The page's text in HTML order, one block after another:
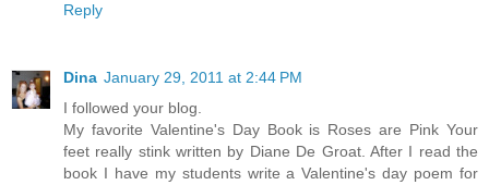
Reply
Dina January 29, 2011 at 2:44 PM
I followed your blog.
My favorite Valentine's Day Book is Roses are Pink Your
feet really stink written by Diane De Groat. After I read the
book I have my students write a Valentine's day poem for